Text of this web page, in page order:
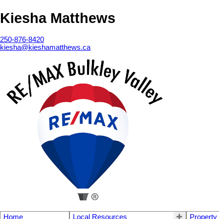
Kiesha Matthews
250-876-8420
kiesha@kieshamatthews.ca
Home Local Resources